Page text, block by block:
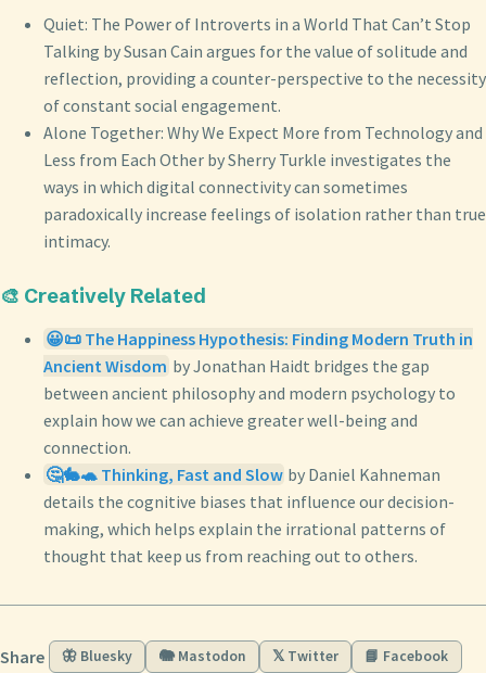
Quiet: The Power of Introverts in a World That Can’t Stop
Talking by Susan Cain argues for the value of solitude and
reflection, providing a counter-perspective to the necessity
of constant social engagement.
Alone Together: Why We Expect More from Technology and
Less from Each Other by Sherry Turkle investigates the
ways in which digital connectivity can sometimes
paradoxically increase feelings of isolation rather than true
intimacy.
🎨 Creatively Related
😀📜 The Happiness Hypothesis: Finding Modern Truth in
Ancient Wisdom by Jonathan Haidt bridges the gap
between ancient philosophy and modern psychology to
explain how we can achieve greater well-being and
connection.
🤔🐇🐢 Thinking, Fast and Slow by Daniel Kahneman
details the cognitive biases that influence our decision-
making, which helps explain the irrational patterns of
thought that keep us from reaching out to others.
Share 🦋 Bluesky 🐘 Mastodon 𝕏 Twitter 📘 Facebook